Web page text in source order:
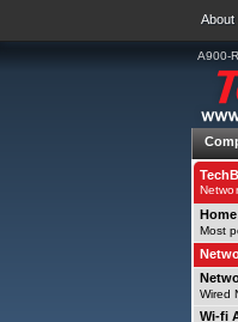
About
A900-
Most
Wired
Wi-fi